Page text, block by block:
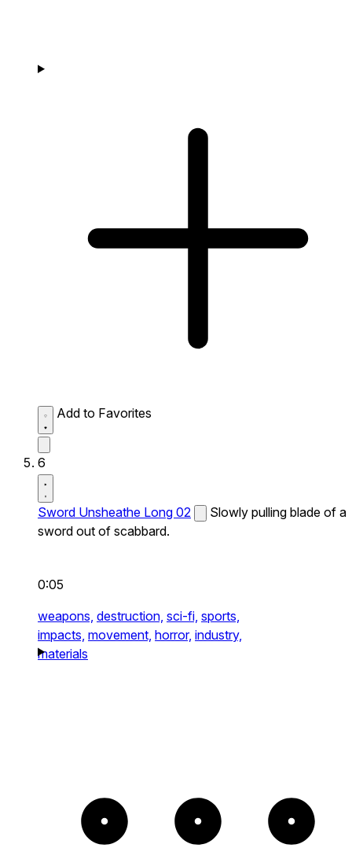
Add to Favorites
6
Sword Unsheathe Long 02
Slowly pulling blade of a
sword out of scabbard.
0:05
weapons, destruction, sci-fi, sports,
impacts, movement, horror, industry,
materials